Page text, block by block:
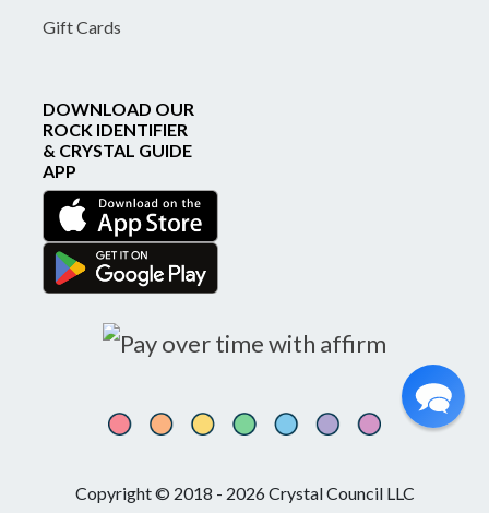
Gift Cards
DOWNLOAD OUR
ROCK IDENTIFIER
& CRYSTAL GUIDE
APP
Copyright © 2018 - 2026 Crystal Council LLC